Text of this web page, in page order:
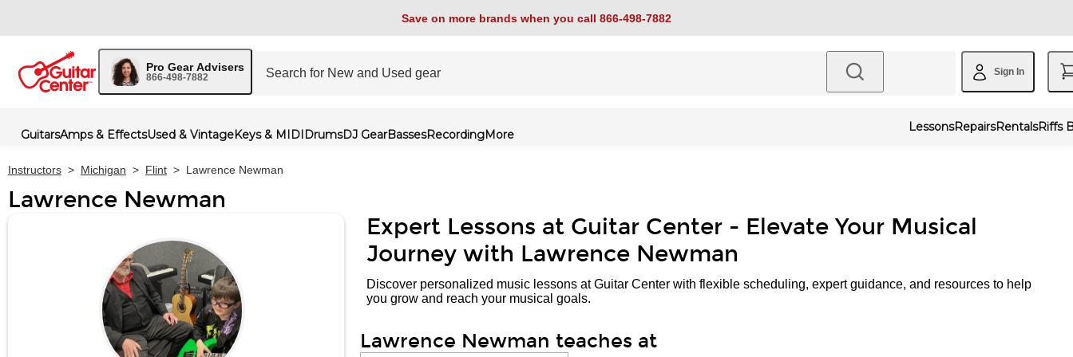
Save on more brands when you call 866-498-7882
Pro Gear Advisers
866-498-7882 Sign In
GuitarsAmps & EffectsUsed & VintageKeys & MIDIDrumsDJ GearBassesRecordingMore
LessonsRepairsRentalsRiffs
Instructors > Michigan > Flint > Lawrence Newman
Lawrence Newman
Expert Lessons at Guitar Center - Elevate Your Musical
Journey with Lawrence Newman
Discover personalized music lessons at Guitar Center with flexible scheduling, expert guidance, and resources to help
you grow and reach your musical goals.
Lawrence Newman teaches at